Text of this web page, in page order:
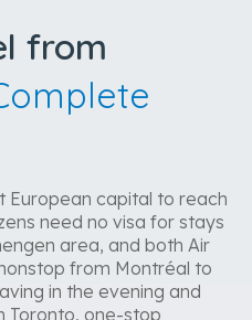
from
European capital to reach
need no visa for stays
area, and both Air
from Montréal to
in the evening and
Toronto, one-stop